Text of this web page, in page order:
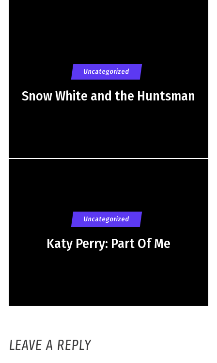
Uncategorized
Snow White and the Huntsman
Uncategorized
Katy Perry: Part Of Me
LEAVE A REPLY